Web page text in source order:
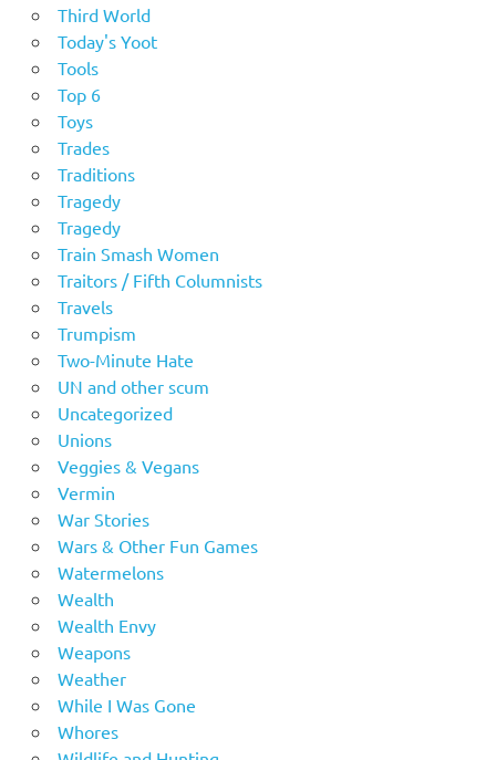
Third World
Today's Yoot
Tools
Top 6
Toys
Trades
Traditions
Tragedy
Tragedy
Train Smash Women
Traitors / Fifth Columnists
Travels
Trumpism
Two-Minute Hate
UN and other scum
Uncategorized
Unions
Veggies & Vegans
Vermin
War Stories
Wars & Other Fun Games
Watermelons
Wealth
Wealth Envy
Weapons
Weather
While I Was Gone
Whores